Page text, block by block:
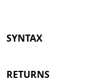
SYNTAX
RETURNS